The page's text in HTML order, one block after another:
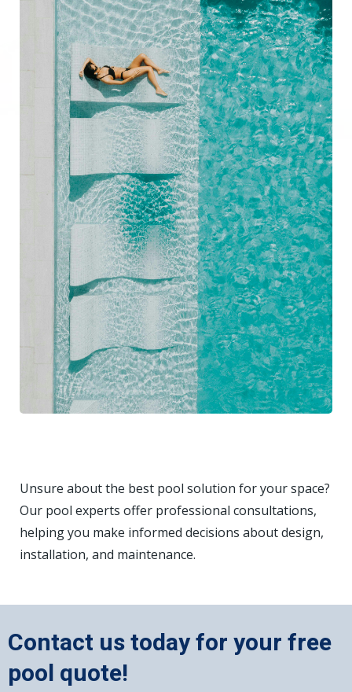
Unsure about the best pool solution for your space?
Our pool experts offer professional consultations,
helping you make informed decisions about design,
installation, and maintenance.
Contact us today for your free
pool quote!